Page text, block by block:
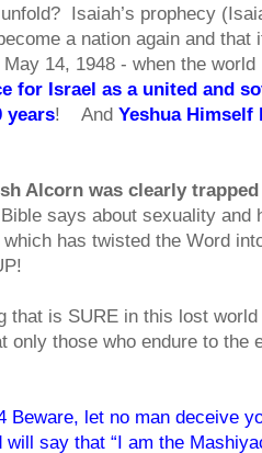
Isaiah’s prophecy
a nation again and that
14, 1948 - when the
for Israel as a united and
years! And Yeshua
Alcorn was clearly
says about sexuality and
which has twisted the Word
that is SURE in this lost
only those who endure to the
Beware, let no man deceive
will say that “I am the